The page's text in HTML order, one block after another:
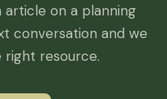
article on a planning
conversation and we
resource.